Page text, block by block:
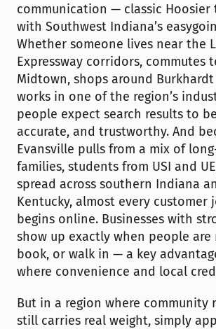
communication — classic Hoosier
with Southwest Indiana’s
Whether someone lives near the
Expressway corridors, commutes
Midtown, shops around
works in one of the region’s
people expect search results to
accurate, and trustworthy. And
Evansville pulls from a mix of
families, students from USI and
spread across southern Indiana
Kentucky, almost every customer
begins online. Businesses with
show up exactly when people are
book, or walk in — a key
where convenience and local
But in a region where community
still carries real weight, simply